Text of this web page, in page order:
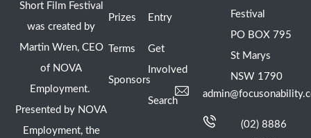
Short Film Festival
was created by
Martin Wren, CEO
of NOVA
Employment.
Presented by NOVA
Employment, the
Prizes
Terms
Sponsors
Entry
Get
Involved
Search
Festival
PO BOX 795
St Marys
NSW 1790
(02) 8886